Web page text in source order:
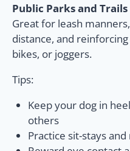
Public Parks and Trails
Great for leash
distance, and
bikes, or joggers.
Tips:
Keep your dog in
others
Practice sit-stays